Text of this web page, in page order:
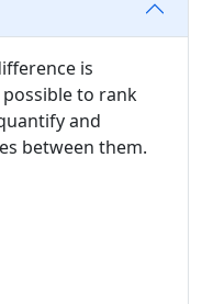
is
to rank
and
between them.